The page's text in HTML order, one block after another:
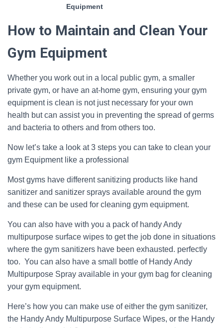
Equipment
How to Maintain and Clean Your
Gym Equipment
Whether you work out in a local public gym, a smaller
private gym, or have an at-home gym, ensuring your gym
equipment is clean is not just necessary for your own
health but can assist you in preventing the spread of germs
and bacteria to others and from others too.
Now let’s take a look at 3 steps you can take to clean your
gym Equipment like a professional
Most gyms have different sanitizing products like hand
sanitizer and sanitizer sprays available around the gym
and these can be used for cleaning gym equipment.
You can also have with you a pack of handy Andy
multipurpose surface wipes to get the job done in situations
where the gym sanitizers have been exhausted. perfectly
too. You can also have a small bottle of Handy Andy
Multipurpose Spray available in your gym bag for cleaning
your gym equipment.
Here’s how you can make use of either the gym sanitizer,
the Handy Andy Multipurpose Surface Wipes, or the Handy